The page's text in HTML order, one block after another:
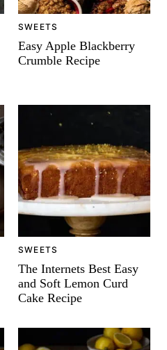
SWEETS
Easy Apple Blackberry
Crumble Recipe
SWEETS
The Internets Best Easy
and Soft Lemon Curd
Cake Recipe